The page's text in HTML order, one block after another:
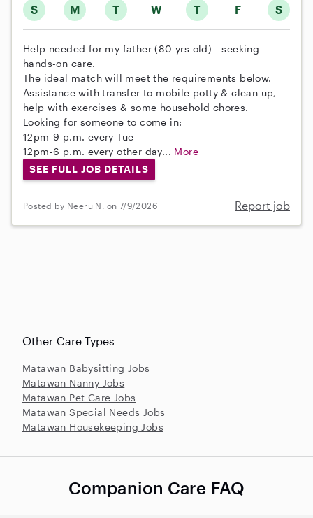
S M T W T F S
Help needed for my father (80 yrs old) - seeking
hands-on care.
The ideal match will meet the requirements below.
Assistance with transfer to mobile potty & clean up,
help with exercises & some household chores.
Looking for someone to come in:
12pm-9 p.m. every Tue
12pm-6 p.m. every other day... More
SEE FULL JOB DETAILS
Posted by Neeru N. on 7/9/2026 Report job
Other Care Types
Matawan Babysitting Jobs
Matawan Nanny Jobs
Matawan Pet Care Jobs
Matawan Special Needs Jobs
Matawan Housekeeping Jobs
Companion Care FAQ